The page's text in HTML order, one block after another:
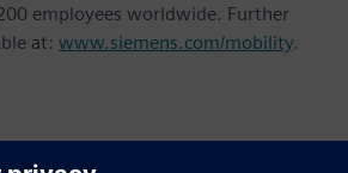
employees worldwide. Further
at: www.siemens.com/mobility.